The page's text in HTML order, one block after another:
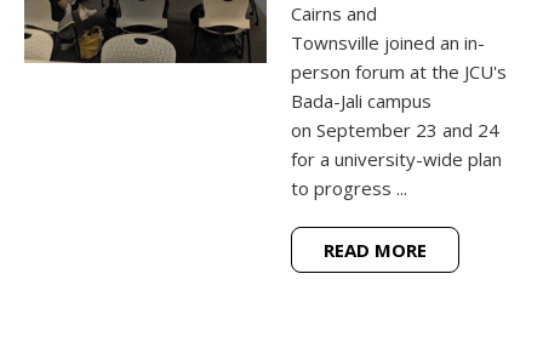
Cairns and
Townsville joined an in-
person forum at the JCU's
Bada-Jali campus
on September 23 and 24
for a university-wide plan
to progress ...
READ MORE